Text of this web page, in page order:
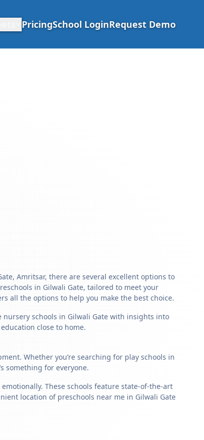
PricingSchool LoginRequest Demo
Amritsar, there are several excellent options to
in Gilwali Gate, tailored to meet your
all the options to help you make the best choice.
schools in Gilwali Gate with insights into
close to home.
Whether you’re searching for play schools in
something for everyone.
These schools feature state-of-the-art
location of preschools near me in Gilwali Gate